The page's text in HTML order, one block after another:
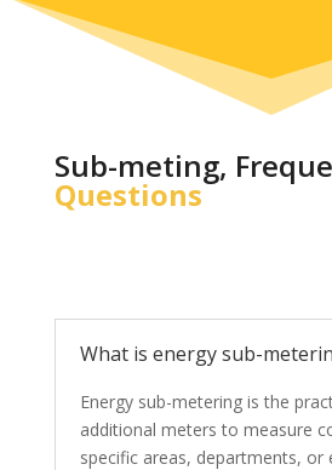
Sub-meting,
Questions
What is energy sub-
Energy sub-metering is the
additional meters to measure
specific areas, departments, or